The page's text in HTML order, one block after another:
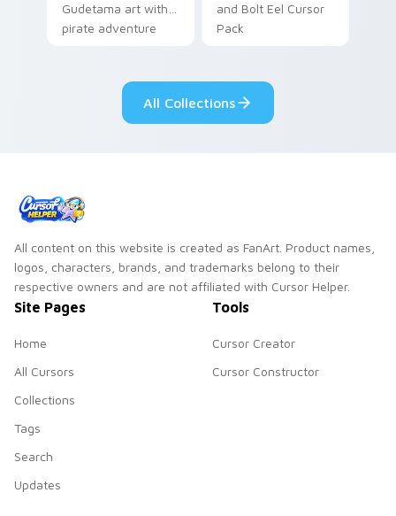
Gudetama art with
pirate adventure
pointer pair.
and Bolt Eel Cursor
Pack
All Collections
All content on this website is created as FanArt. Product names,
logos, characters, brands, and trademarks belong to their
respective owners and are not affiliated with Cursor Helper.
Site Pages
Home
All Cursors
Collections
Tags
Search
Updates
Tools
Cursor Creator
Cursor Constructor